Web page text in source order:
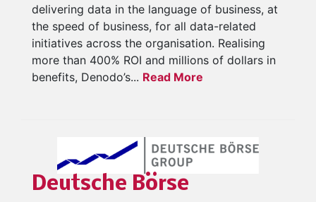
delivering data in the language of business, at
the speed of business, for all data-related
initiatives across the organisation. Realising
more than 400% ROI and millions of dollars in
benefits, Denodo’s... Read More
Deutsche Börse